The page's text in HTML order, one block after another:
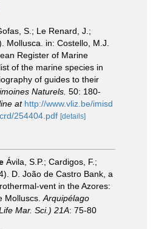
S.; Le Renard, J.;
Mollusca. in: Costello, M.J.
Register of Marine
of the marine species in
of guides to their
Naturels. 50: 180-
at http://www.vliz.be/imisd
254404.pdf [details]
Ávila, S.P.; Cardigos, F.;
D. João de Castro Bank, a
vent in the Azores:
Molluscs. Arquipélago
Mar. Sci.) 21A: 75-80